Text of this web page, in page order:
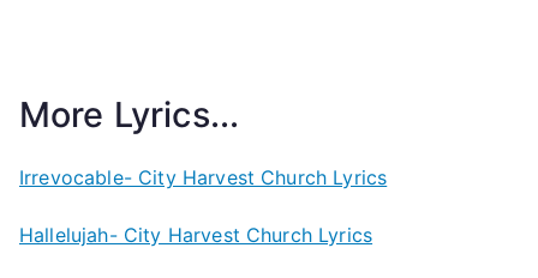
More Lyrics...
Irrevocable- City Harvest Church Lyrics
Hallelujah- City Harvest Church Lyrics